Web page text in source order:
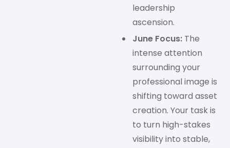
leadership
ascension.
June Focus: The
intense attention
surrounding your
professional image is
shifting toward asset
creation. Your task is
to turn high-stakes
visibility into stable,